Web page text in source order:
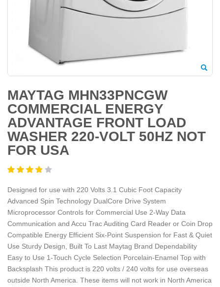
MAYTAG MHN33PNCGW
COMMERCIAL ENERGY
ADVANTAGE FRONT LOAD
WASHER 220-VOLT 50HZ NOT
FOR USA
Designed for use with 220 Volts 3.1 Cubic Foot Capacity
Advanced Spin Technology DualCore Drive System
Microprocessor Controls for Commercial Use 2-Way Data
Communication and Accu Trac Auditing Card Reader or Coin Drop
Compatible Energy Efficient Six-Point Suspension for Fast & Quiet
Use Sturdy Design, Built To Last Maytag Brand Dependability
Easy to Use 1-Touch Cycle Selection Porcelain-Enamel Top with
Backsplash This product is 220 volts / 240 volts for use overseas
outside North America. These items will not work in North America